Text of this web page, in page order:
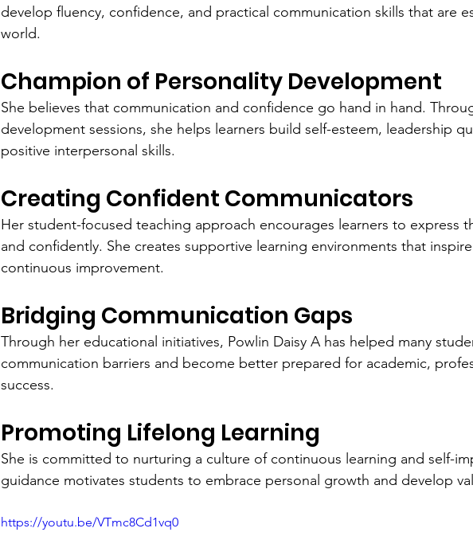
develop fluency, confidence, and practical communication skills that are
world.
Champion of Personality Development
She believes that communication and confidence go hand in hand.
development sessions, she helps learners build self-esteem, leadership
positive interpersonal skills.
Creating Confident Communicators
Her student-focused teaching approach encourages learners to express
and confidently. She creates supportive learning environments that
continuous improvement.
Bridging Communication Gaps
Through her educational initiatives, Powlin Daisy A has helped many
communication barriers and become better prepared for academic,
success.
Promoting Lifelong Learning
She is committed to nurturing a culture of continuous learning and self-
guidance motivates students to embrace personal growth and develop
https://youtu.be/VTmc8Cd1vq0